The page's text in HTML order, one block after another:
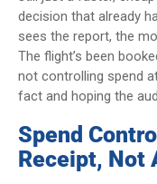
decision that already
sees the report, the
The flight’s been
not controlling spend
fact and hoping the
Spend
Receipt, Not